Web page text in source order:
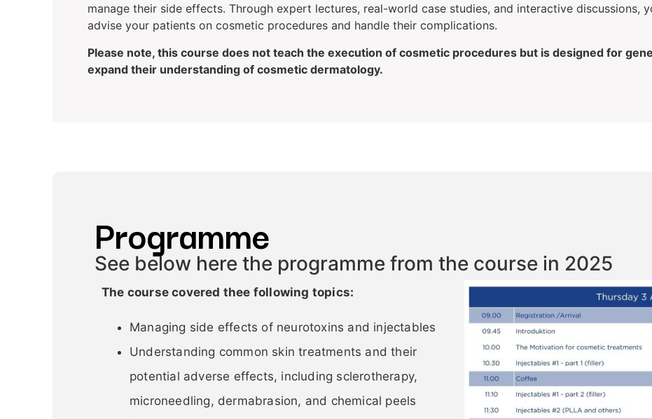
manage their side effects. Through expert lectures, real-world case studies, and interactive discussions,
advise your patients on cosmetic procedures and handle their complications.
Please note, this course does not teach the execution of cosmetic procedures but is designed for
expand their understanding of cosmetic dermatology.
Programme
See below here the programme from the course in 2025
The course covered thee following topics:
Managing side effects of neurotoxins and injectables
Understanding common skin treatments and their
potential adverse effects, including sclerotherapy,
microneedling, dermabrasion, and chemical peels